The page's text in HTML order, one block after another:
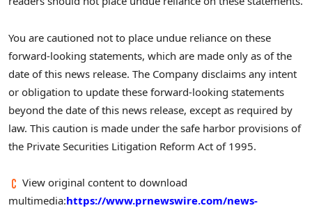
You are cautioned not to place undue reliance on these
forward-looking statements, which are made only as of the
date of this news release. The Company disclaims any intent
or obligation to update these forward-looking statements
beyond the date of this news release, except as required by
law. This caution is made under the safe harbor provisions of
the Private Securities Litigation Reform Act of 1995.
View original content to download
multimedia:https://www.prnewswire.com/news-